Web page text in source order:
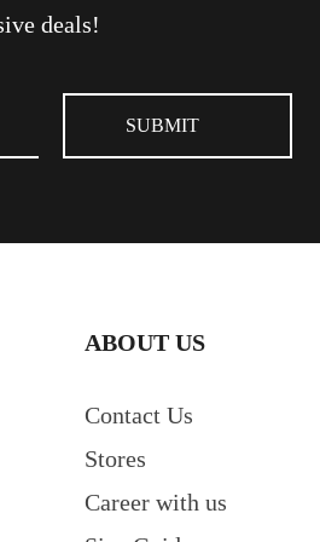
deals!
ABOUT US
Contact Us
Stores
Career with us